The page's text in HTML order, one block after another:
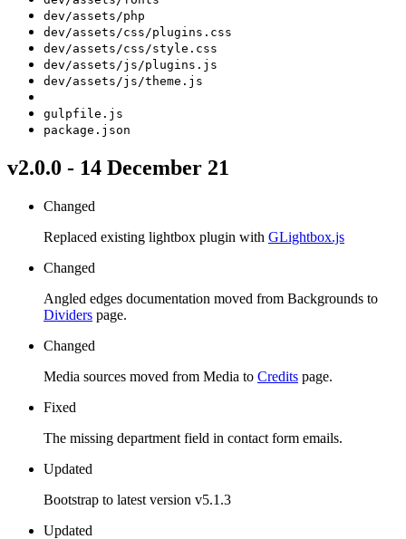
dev/assets/php
dev/assets/css/plugins.css
dev/assets/css/style.css
dev/assets/js/plugins.js
dev/assets/js/theme.js
gulpfile.js
package.json
v2.0.0 - 14 December 21
Changed
Replaced existing lightbox plugin with GLightbox.js
Changed
Angled edges documentation moved from Backgrounds to
Dividers page.
Changed
Media sources moved from Media to Credits page.
Fixed
The missing department field in contact form emails.
Updated
Bootstrap to latest version v5.1.3
Updated